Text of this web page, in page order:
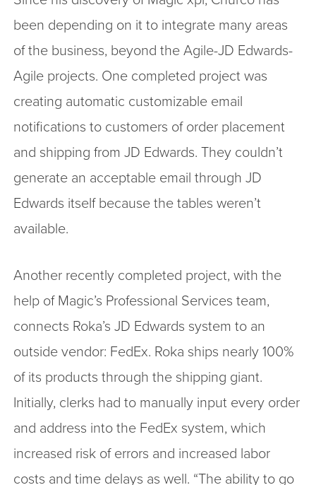
been depending on it to integrate many areas
of the business, beyond the Agile-JD Edwards-
Agile projects. One completed project was
creating automatic customizable email
notifications to customers of order placement
and shipping from JD Edwards. They couldn’t
generate an acceptable email through JD
Edwards itself because the tables weren’t
available.
Another recently completed project, with the
help of Magic’s Professional Services team,
connects Roka’s JD Edwards system to an
outside vendor: FedEx. Roka ships nearly 100%
of its products through the shipping giant.
Initially, clerks had to manually input every order
and address into the FedEx system, which
increased risk of errors and increased labor
costs and time delays as well. “The ability to go